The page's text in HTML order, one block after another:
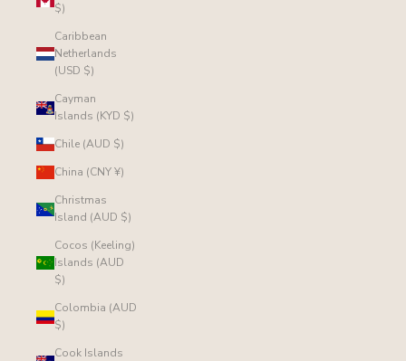
$)
Caribbean
Netherlands
(USD $)
Cayman
Islands (KYD $)
Chile (AUD $)
China (CNY ¥)
Christmas
Island (AUD $)
Cocos (Keeling)
Islands (AUD
$)
Colombia (AUD
$)
Cook Islands